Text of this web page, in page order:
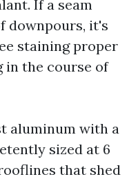
If a seam
downpours, it's
staining proper
in the course of
aluminum with a
sized at 6
that shed